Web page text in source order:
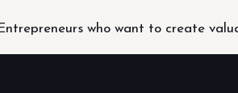
who want to create